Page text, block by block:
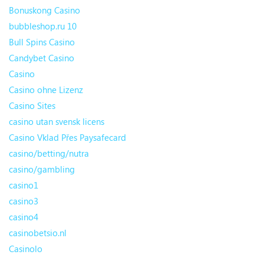
Bonuskong Casino
bubbleshop.ru 10
Bull Spins Casino
Candybet Casino
Casino
Casino ohne Lizenz
Casino Sites
casino utan svensk licens
Casino Vklad Přes Paysafecard
casino/betting/nutra
casino/gambling
casino1
casino3
casino4
casinobetsio.nl
Casinolo